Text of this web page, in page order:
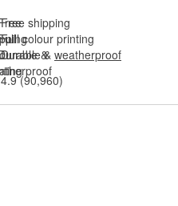
Free shipping
Full colour printing
Durable & weatherproof
4.9 (90,960)